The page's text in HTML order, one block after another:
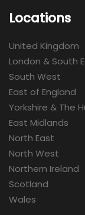
Locations
United Kingdom
London & South
South West
East of England
Yorkshire & The
East Midlands
North East
North West
Northern Ireland
Scotland
Wales